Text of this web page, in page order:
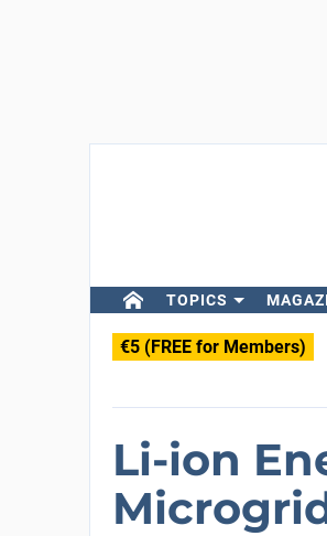
TOPICS
€5 (FREE for Members)
Li-ion